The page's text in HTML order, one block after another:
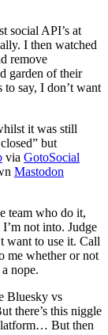
social API’s at
I then watched
remove
garden of their
to say, I don’t want
it was still
but
via GotoSocial
Mastodon
team who do it,
not into. Judge
want to use it. Call
me whether or not
nope.
Bluesky vs
there’s this niggle
But then